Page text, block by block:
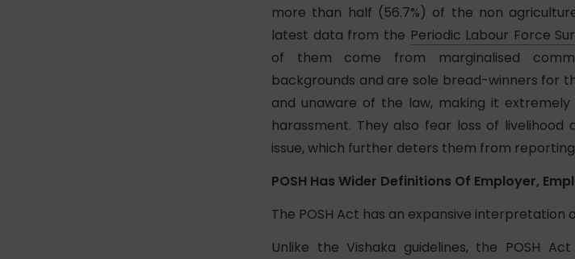
more than half (56.7%) of the non
latest data from the Periodic Labour Force
of them come from marginalised
backgrounds and are sole bread-winners for
and unaware of the law, making it
harassment. They also fear loss of
issue, which further deters them from
POSH Has Wider Definitions Of Employer,
The POSH Act has an expansive interpretation
Unlike the Vishaka guidelines, the POSH